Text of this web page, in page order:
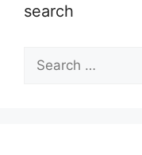
search
for: